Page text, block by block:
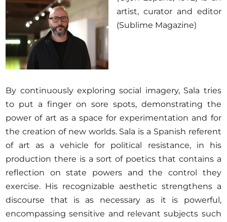
artist, curator and editor
(Sublime Magazine)
By continuously exploring social imagery, Sala tries
to put a finger on sore spots, demonstrating the
power of art as a space for experimentation and for
the creation of new worlds. Sala is a Spanish referent
of art as a vehicle for political resistance, in his
production there is a sort of poetics that contains a
reflection on state powers and the control they
exercise. His recognizable aesthetic strengthens a
discourse that is as necessary as it is powerful,
encompassing sensitive and relevant subjects such